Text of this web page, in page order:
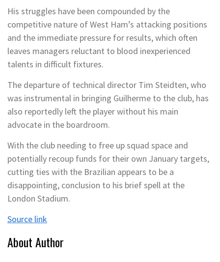
His struggles have been compounded by the
competitive nature of West Ham’s attacking positions
and the immediate pressure for results, which often
leaves managers reluctant to blood inexperienced
talents in difficult fixtures.
The departure of technical director Tim Steidten, who
was instrumental in bringing Guilherme to the club, has
also reportedly left the player without his main
advocate in the boardroom.
With the club needing to free up squad space and
potentially recoup funds for their own January targets,
cutting ties with the Brazilian appears to be a
disappointing, conclusion to his brief spell at the
London Stadium.
Source link
About Author